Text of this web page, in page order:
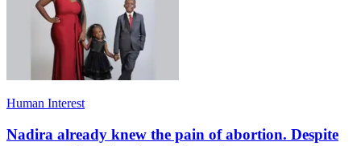
Human Interest
Nadira already knew the pain of abortion. Despite